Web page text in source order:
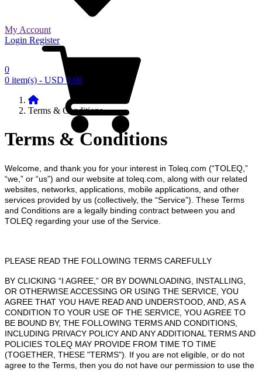
My Account
Login Register
0
0 item(s) - USD 0.00
Terms & Conditions
Terms & Conditions
Welcome, and thank you for your interest in Toleq.com (“TOLEQ,”
“we,” or “us”) and our website at toleq.com, along with our related
websites, networks, applications, mobile applications, and other
services provided by us (collectively, the “Service”). These Terms
and Conditions are a legally binding contract between you and
TOLEQ regarding your use of the Service.
PLEASE READ THE FOLLOWING TERMS CAREFULLY
BY CLICKING “I AGREE,” OR BY DOWNLOADING, INSTALLING,
OR OTHERWISE ACCESSING OR USING THE SERVICE, YOU
AGREE THAT YOU HAVE READ AND UNDERSTOOD, AND, AS A
CONDITION TO YOUR USE OF THE SERVICE, YOU AGREE TO
BE BOUND BY, THE FOLLOWING TERMS AND CONDITIONS,
INCLUDING PRIVACY POLICY AND ANY ADDITIONAL TERMS AND
POLICIES TOLEQ MAY PROVIDE FROM TIME TO TIME
(TOGETHER, THESE "TERMS"). If you are not eligible, or do not
agree to the Terms, then you do not have our permission to use the